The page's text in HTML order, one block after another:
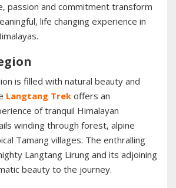
passion and commitment transform
life changing experience in
is filled with natural beauty and
Langtang Trek offers an
of tranquil Himalayan
winding through forest, alpine
Tamang villages. The enthralling
Langtang Lirung and its adjoining
beauty to the journey.